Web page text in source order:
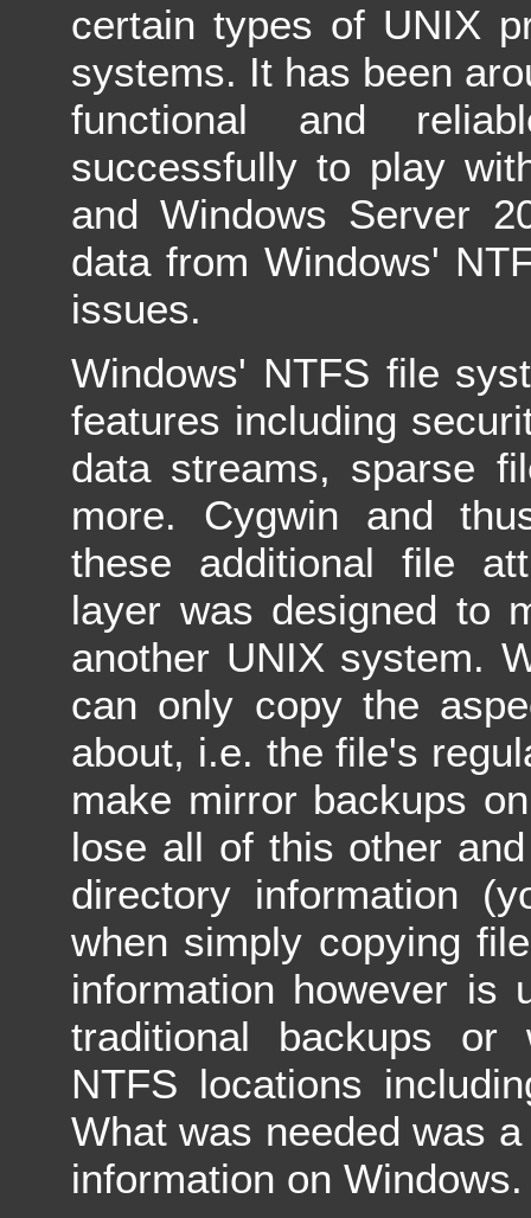
certain types of UNIX
systems. It has been
functional and
successfully to play
and Windows Server
data from Windows'
issues.
Windows' NTFS file
features including
data streams, sparse
more. Cygwin and
these additional file
layer was designed to
another UNIX system.
can only copy the
about, i.e. the file's
make mirror backups
lose all of this other
directory information
when simply copying
information however is
traditional backups or
NTFS locations
What was needed was
information on Windows.